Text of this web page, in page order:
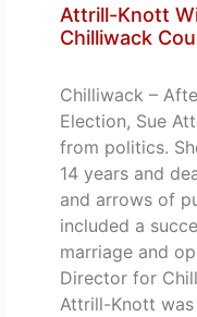
Attrill-Knott
Chilliwack
Chilliwack –
Election, Sue
from politics.
14 years and
and arrows of
included a
marriage and
Director for
Attrill-Knott